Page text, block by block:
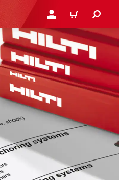
เข้าสู่ระบบหรือลงทะเบียนเ
ตะกร้าสินค้า